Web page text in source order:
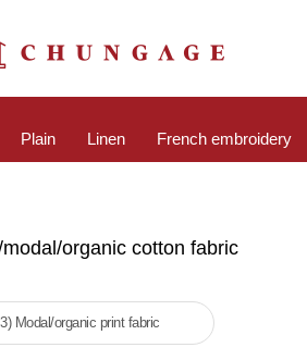
Plain Linen French embroidery
organic cotton fabric
3) Modal/organic print fabric